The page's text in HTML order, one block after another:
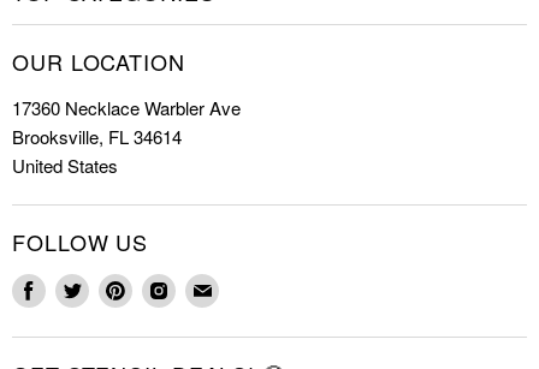
How to Stencil
FAQs
About Us
Contact
Cookie Stencils
Farmhouse Stencils
Letter Stencils
Tile Stencils
Wall Stencils
OUR LOCATION
17360 Necklace Warbler Ave
Brooksville, FL 34614
United States
FOLLOW US
Find Find Find Find Find